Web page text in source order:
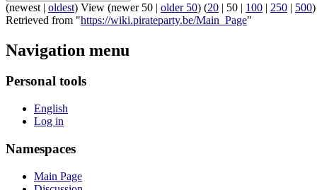
(newest | oldest) View (newer 50 | older 50) (20 | 50 | 100 | 250 | 500)
Retrieved from "https://wiki.pirateparty.be/Main_Page"
Navigation menu
Personal tools
English
Log in
Namespaces
Main Page